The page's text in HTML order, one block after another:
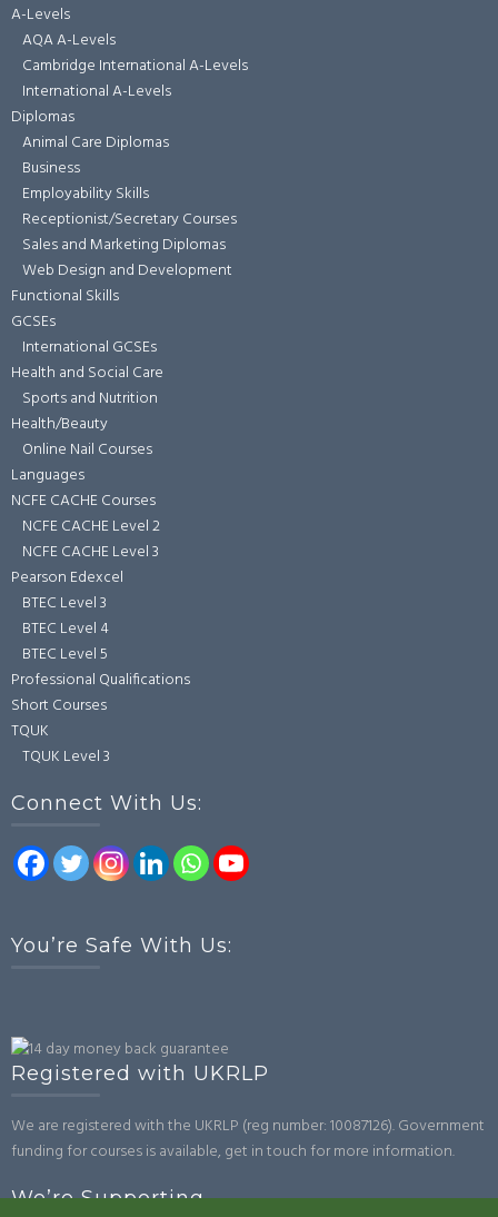
A-Levels
AQA A-Levels
Cambridge International A-Levels
International A-Levels
Diplomas
Animal Care Diplomas
Business
Employability Skills
Receptionist/Secretary Courses
Sales and Marketing Diplomas
Web Design and Development
Functional Skills
GCSEs
International GCSEs
Health and Social Care
Sports and Nutrition
Health/Beauty
Online Nail Courses
Languages
NCFE CACHE Courses
NCFE CACHE Level 2
NCFE CACHE Level 3
Pearson Edexcel
BTEC Level 3
BTEC Level 4
BTEC Level 5
Professional Qualifications
Short Courses
TQUK
TQUK Level 3
Connect With Us:
You’re Safe With Us:
Registered with UKRLP
We are registered with the UKRLP (reg number: 10087126). Government
funding for courses is available, get in touch for more information.
We’re Supporting